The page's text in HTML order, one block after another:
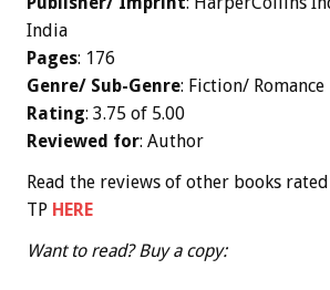
India
Pages: 176
Genre/ Sub-Genre: Fiction/ Romance
Rating: 3.75 of 5.00
Reviewed for: Author
Read the reviews of other books rated
TP HERE
Want to read? Buy a copy: